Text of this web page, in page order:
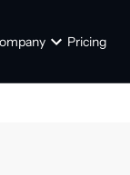
Pricing